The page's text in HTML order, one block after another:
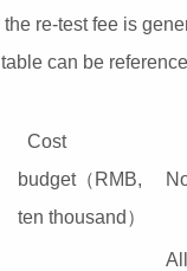
re-test fee is
can be
Cost
budget（RMB,
ten thousand）
All